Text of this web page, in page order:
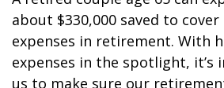
about $330,000 saved to
expenses in retirement. With
expenses in the spotlight, it’s
us to make sure our